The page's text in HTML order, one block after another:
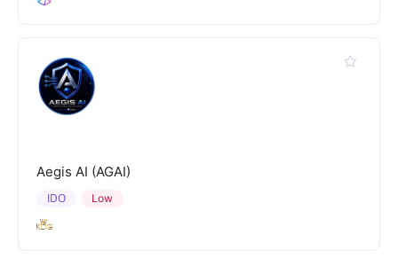
Aegis AI (AGAI)
Low
IDO